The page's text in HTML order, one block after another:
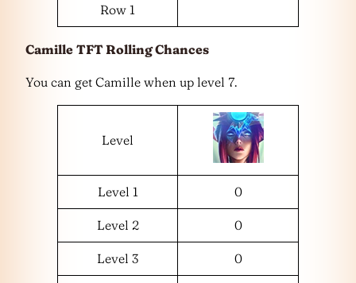
Row 1
Camille TFT Rolling Chances
You can get Camille when up level 7.
Level
Level 1 0
Level 2 0
Level 3 0